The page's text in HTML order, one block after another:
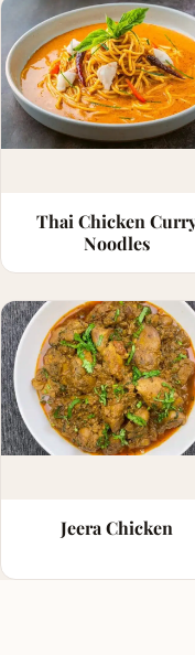
Thai Chicken
Noodles
Jeera Chicken